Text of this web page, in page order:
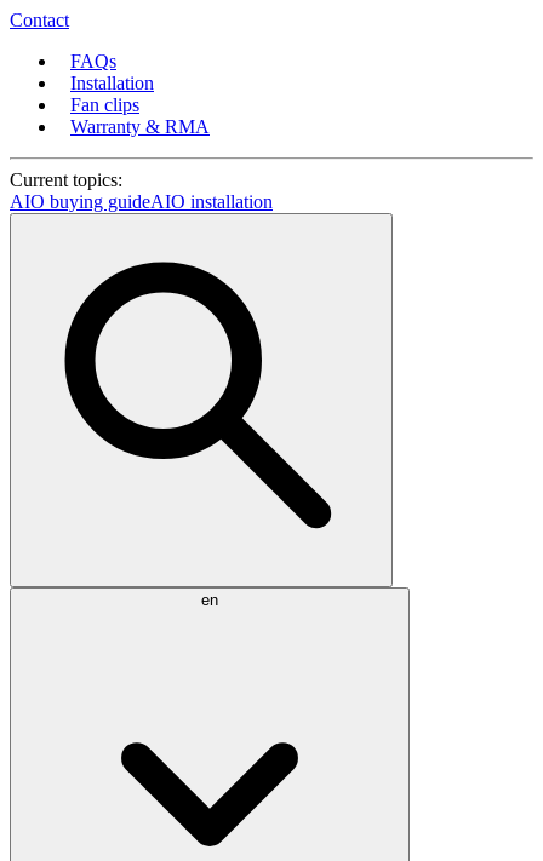
Contact
FAQs
Installation
Fan clips
Warranty & RMA
Current topics:
AIO buying guideAIO installation
en